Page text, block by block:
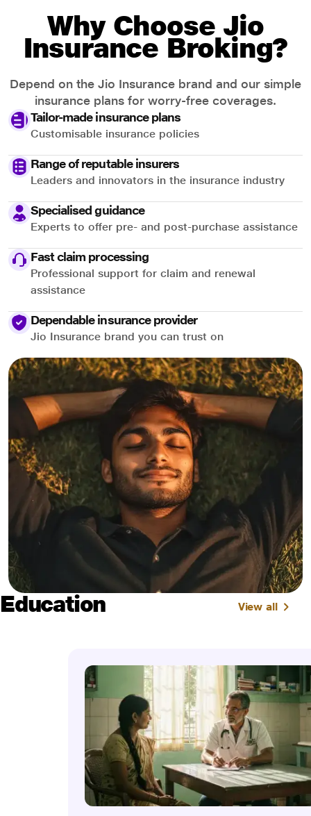
Why Choose Jio
Insurance Broking?
Depend on the Jio Insurance brand and our simple
insurance plans for worry-free coverages.
Tailor-made insurance plans
Customisable insurance policies
Range of reputable insurers
Leaders and innovators in the insurance industry
Specialised guidance
Experts to offer pre- and post-purchase assistance
Fast claim processing
Professional support for claim and renewal
assistance
Dependable insurance provider
Jio Insurance brand you can trust on
Education View all